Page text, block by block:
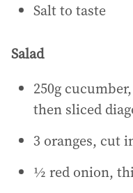
Salt to taste
Salad
250g
then sliced
3 oranges, cut
½ red onion,